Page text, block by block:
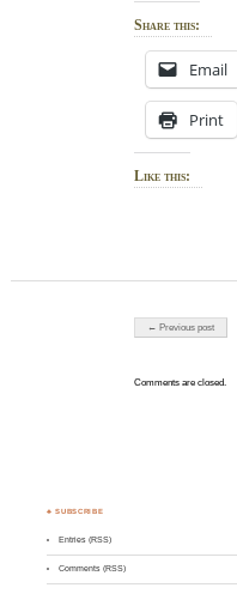
Share this:
Email
Print
Like this:
Post navigation
← Previous post
Comments are closed.
♣ SUBSCRIBE
Entries (RSS)
Comments (RSS)